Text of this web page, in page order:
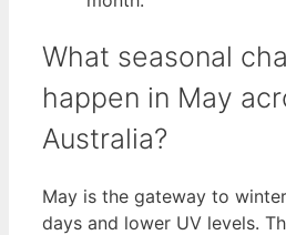
What seasonal
happen in May
Australia?
May is the gateway to
days and lower UV levels.